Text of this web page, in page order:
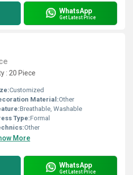
WhatsApp
Get Latest Price
: 20 Piece
Customized
Material:Other
Breathable, Washable
Type:Formal
Other
More
WhatsApp
Get Latest Price